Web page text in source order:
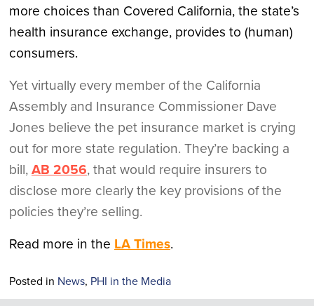
more choices than Covered California, the state’s
health insurance exchange, provides to (human)
consumers.
Yet virtually every member of the California
Assembly and Insurance Commissioner Dave
Jones believe the pet insurance market is crying
out for more state regulation. They’re backing a
bill,AB 2056, that would require insurers to
disclose more clearly the key provisions of the
policies they’re selling.
Read more in the LA Times.
Posted in News, PHI in the Media